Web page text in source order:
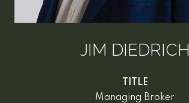
JIM DIEDRICH
TITLE
Managing Broker